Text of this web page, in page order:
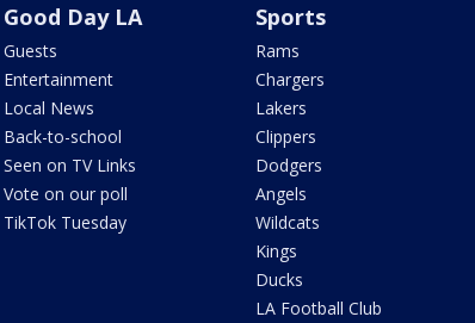
Good Day LA
Guests
Entertainment
Local News
Back-to-school
Seen on TV Links
Vote on our poll
TikTok Tuesday
Sports
Rams
Chargers
Lakers
Clippers
Dodgers
Angels
Wildcats
Kings
Ducks
LA Football Club